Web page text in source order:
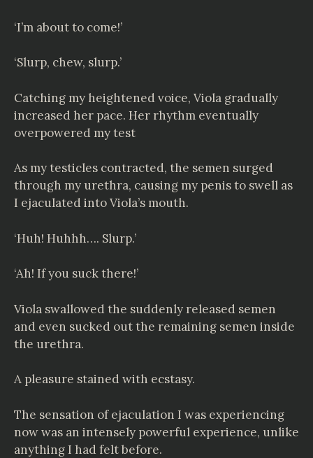
‘I’m about to come!’
‘Slurp, chew, slurp.’
Catching my heightened voice, Viola gradually
increased her pace. Her rhythm eventually
overpowered my test
As my testicles contracted, the semen surged
through my urethra, causing my penis to swell as
I ejaculated into Viola’s mouth.
‘Huh! Huhhh…. Slurp.’
‘Ah! If you suck there!’
Viola swallowed the suddenly released semen
and even sucked out the remaining semen inside
the urethra.
A pleasure stained with ecstasy.
The sensation of ejaculation I was experiencing
now was an intensely powerful experience, unlike
anything I had felt before.